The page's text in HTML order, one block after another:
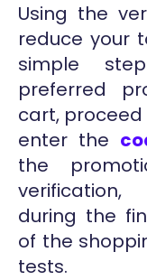
Using the
reduce your
simple
preferred
cart,
enter the
the
during the
of the
tests.